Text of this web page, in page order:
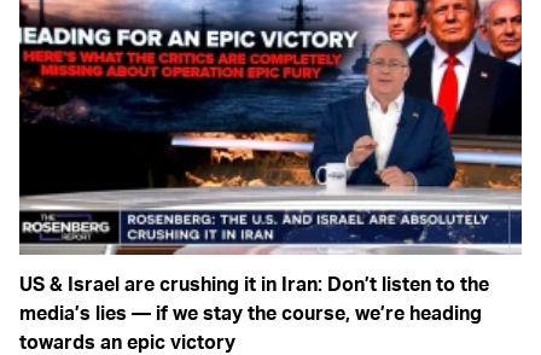
US & Israel are crushing it in Iran: Don’t listen to the
media’s lies — if we stay the course, we’re heading
towards an epic victory